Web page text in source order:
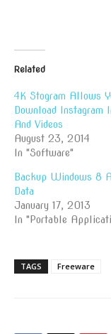
Related
4K Stogram Allows
Download Instagram
And Videos
August 23, 2014
In "Software"
Backup Windows 8
Data
January 17, 2013
In "Portable
TAGS Freeware